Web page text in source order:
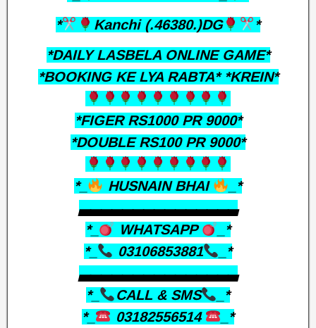
*
Kanchi (.46380.)DG
*
*DAILY LASBELA ONLINE GAME*
*BOOKING KE LYA RABTA* *KREIN*
*FIGER RS1000 PR 9000*
*DOUBLE RS100 PR 9000*
*_ HUSNAIN BHAI
_*
▃▃▃▃▃▃▃▃▃▃▃▃▃▃▃
*_
WHATSAPP
_*
*_
03106853881
_*
▃▃▃▃▃▃▃▃▃▃▃▃▃▃▃
*_
CALL & SMS
_*
*_
03182556514
_*